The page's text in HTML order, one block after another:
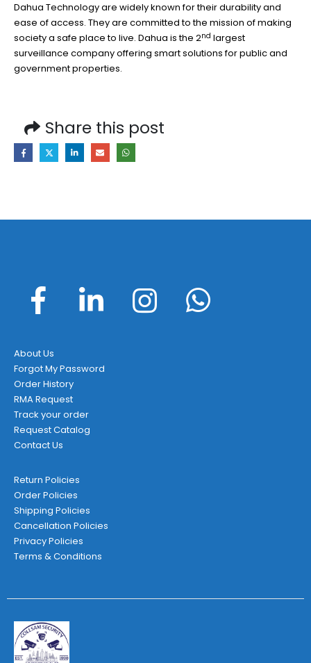
Dahua Technology are widely known for their durability and
ease of access. They are committed to the mission of making
society a safe place to live. Dahua is the 2nd largest
surveillance company offering smart solutions for public and
government properties.
Share this post
About Us
Forgot My Password
Order History
RMA Request
Track your order
Request Catalog
Contact Us
Return Policies
Order Policies
Shipping Policies
Cancellation Policies
Privacy Policies
Terms & Conditions